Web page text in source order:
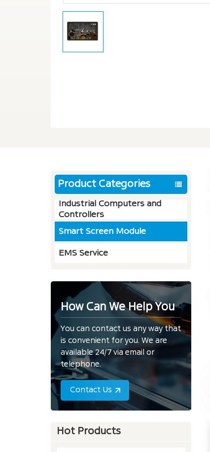
Product Categories
Industrial Computers and
Controllers
Smart Screen Module
EMS Service
How Can We Help You
You can contact us any way that
is convenient for you. We are
available 24/7 via email or
telephone.
Contact Us
Hot Products